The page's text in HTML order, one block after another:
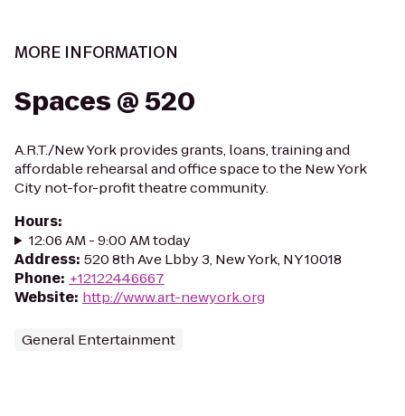
MORE INFORMATION
Spaces @ 520
A.R.T./New York provides grants, loans, training and
affordable rehearsal and office space to the New York
City not-for-profit theatre community.
Hours:
12:06 AM - 9:00 AM today
Address: 520 8th Ave Lbby 3, New York, NY 10018
Phone: +12122446667
Website: http://www.art-newyork.org
General Entertainment